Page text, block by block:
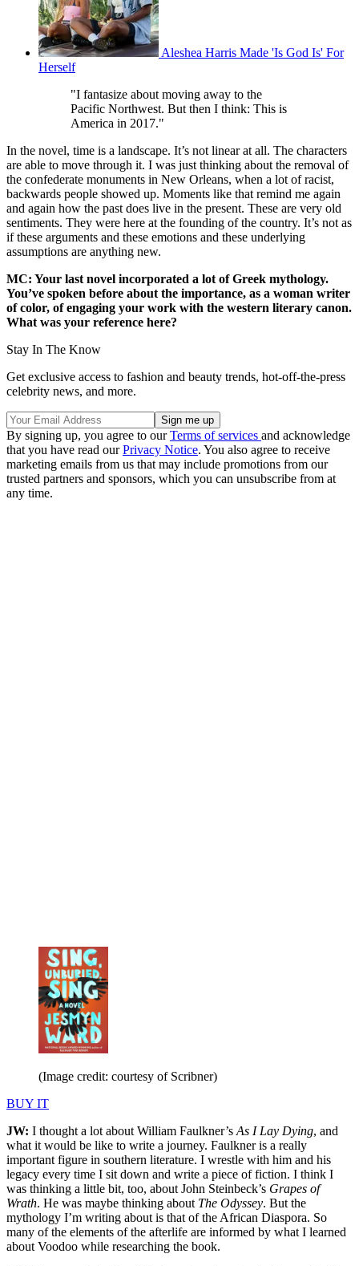
Aleshea Harris Made 'Is God Is' For
Herself
"I fantasize about moving away to the
Pacific Northwest. But then I think: This is
America in 2017."
In the novel, time is a landscape. It’s not linear at all. The characters
are able to move through it. I was just thinking about the removal of
the confederate monuments in New Orleans, when a lot of racist,
backwards people showed up. Moments like that remind me again
and again how the past does live in the present. These are very old
sentiments. They were here at the founding of the country. It’s not as
if these arguments and these emotions and these underlying
assumptions are anything new.
MC: Your last novel incorporated a lot of Greek mythology.
You’ve spoken before about the importance, as a woman writer
of color, of engaging your work with the western literary canon.
What was your reference here?
Stay In The Know
Get exclusive access to fashion and beauty trends, hot-off-the-press
celebrity news, and more.
By signing up, you agree to ourTerms of services and acknowledge
that you have read ourPrivacy Notice. You also agree to receive
marketing emails from us that may include promotions from our
trusted partners and sponsors, which you can unsubscribe from at
any time.
(Image credit: courtesy of Scribner)
BUY IT
JW: I thought a lot about William Faulkner’s As I Lay Dying, and
what it would be like to write a journey. Faulkner is a really
important figure in southern literature. I wrestle with him and his
legacy every time I sit down and write a piece of fiction. I think I
was thinking a little bit, too, about John Steinbeck’s Grapes of
Wrath. He was maybe thinking about The Odyssey. But the
mythology I’m writing about is that of the African Diaspora. So
many of the elements of the afterlife are informed by what I learned
about Voodoo while researching the book.